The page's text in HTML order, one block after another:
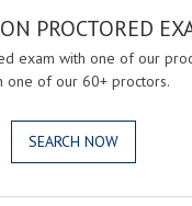
PROCTORED
exam with one of our
one of our 60+ proctors.
SEARCH NOW